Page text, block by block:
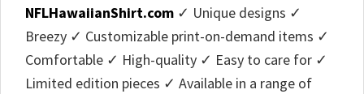
NFLHawaiianShirt.com ✓ Unique designs ✓
Breezy ✓ Customizable print-on-demand items ✓
Comfortable ✓ High-quality ✓ Easy to care for ✓
Limited edition pieces ✓ Available in a range of